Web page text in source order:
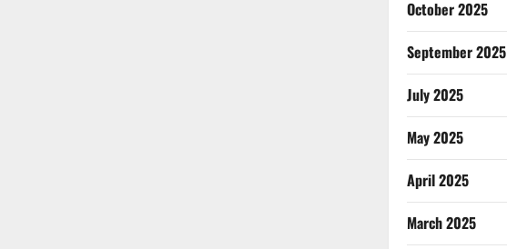
October 2025
September 2025
July 2025
May 2025
April 2025
March 2025